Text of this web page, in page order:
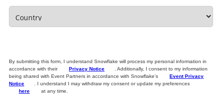
By submitting this form, I understand Snowflake will process my personal information in
accordance with their
Privacy Notice
. Additionally, I consent to my information
being shared with Event Partners in accordance with Snowflake’s
Event Privacy
Notice
. I understand I may withdraw my consent or update my preferences
here
at any time.